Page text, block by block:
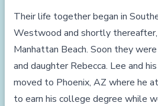
Their life together began in
Westwood and shortly
Manhattan Beach. Soon they
and daughter Rebecca. Lee and
moved to Phoenix, AZ where he
to earn his college degree while